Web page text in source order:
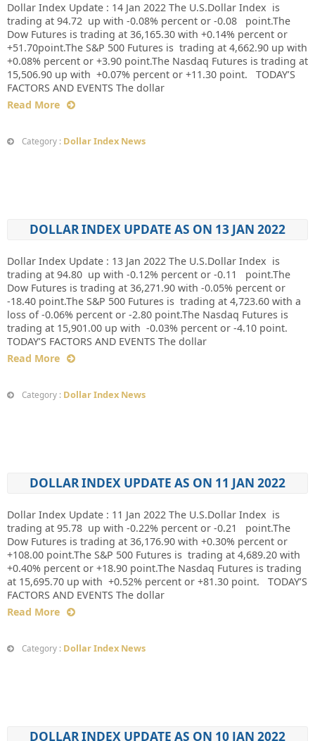
Dollar Index Update : 14 Jan 2022 The U.S.Dollar Index is
trading at 94.72 up with -0.08% percent or -0.08 point.The
Dow Futures is trading at 36,165.30 with +0.14% percent or
+51.70point.The S&P 500 Futures is trading at 4,662.90 up with
+0.08% percent or +3.90 point.The Nasdaq Futures is trading at
15,506.90 up with +0.07% percent or +11.30 point. TODAY’S
FACTORS AND EVENTS The dollar
Read More
Category : Dollar Index News
DOLLAR INDEX UPDATE AS ON 13 JAN 2022
Dollar Index Update : 13 Jan 2022 The U.S.Dollar Index is
trading at 94.80 up with -0.12% percent or -0.11 point.The
Dow Futures is trading at 36,271.90 with -0.05% percent or
-18.40 point.The S&P 500 Futures is trading at 4,723.60 with a
loss of -0.06% percent or -2.80 point.The Nasdaq Futures is
trading at 15,901.00 up with -0.03% percent or -4.10 point.
TODAY’S FACTORS AND EVENTS The dollar
Read More
Category : Dollar Index News
DOLLAR INDEX UPDATE AS ON 11 JAN 2022
Dollar Index Update : 11 Jan 2022 The U.S.Dollar Index is
trading at 95.78 up with -0.22% percent or -0.21 point.The
Dow Futures is trading at 36,176.90 with +0.30% percent or
+108.00 point.The S&P 500 Futures is trading at 4,689.20 with
+0.40% percent or +18.90 point.The Nasdaq Futures is trading
at 15,695.70 up with +0.52% percent or +81.30 point. TODAY’S
FACTORS AND EVENTS The dollar
Read More
Category : Dollar Index News
DOLLAR INDEX UPDATE AS ON 10 JAN 2022